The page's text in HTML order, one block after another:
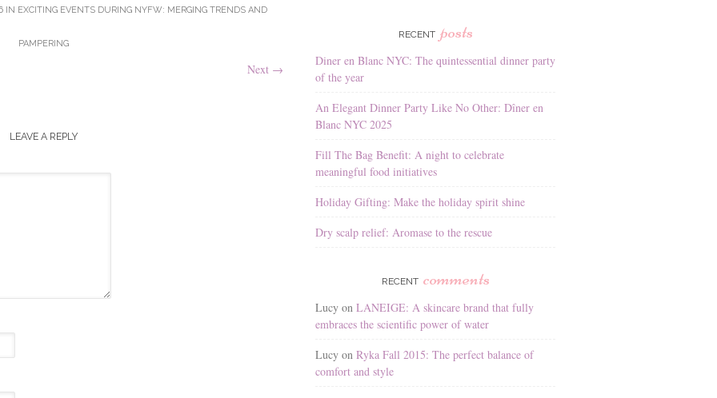
IN EXCITING EVENTS DURING NYFW: MERGING TRENDS AND
PAMPERING
Next →
LEAVE A REPLY
RECENT posts
Diner en Blanc NYC: The quintessential dinner party
of the year
An Elegant Dinner Party Like No Other: Dîner en
Blanc NYC 2025
Fill The Bag Benefit: A night to celebrate
meaningful food initiatives
Holiday Gifting: Make the holiday spirit shine
Dry scalp relief: Aromase to the rescue
RECENT comments
Lucy on LANEIGE: A skincare brand that fully
embraces the scientific power of water
Lucy on Ryka Fall 2015: The perfect balance of
comfort and style